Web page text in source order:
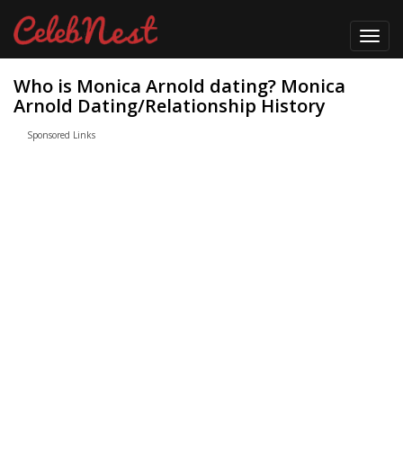
Who is Monica Arnold dating? Monica
Arnold Dating/Relationship History
Sponsored Links